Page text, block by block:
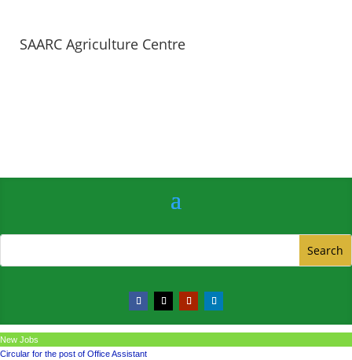
SAARC Agriculture Centre
New Jobs
Circular for the post of Office Assistant